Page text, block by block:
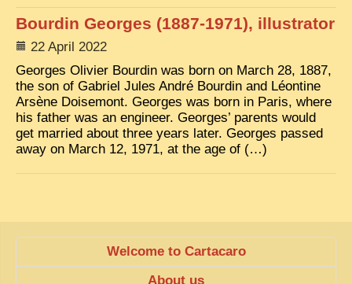
CLOSE-UP
NEWSLETTERS
DÊ THAM
DON’T MISS
SWITCH TO FRENCH SITE
Bourdin Georges (1887-1971), illustrator
22 April 2022
Georges Olivier Bourdin was born on March 28, 1887,
the son of Gabriel Jules André Bourdin and Léontine
Arsène Doisemont. Georges was born in Paris, where
his father was an engineer. Georges’ parents would
get married about three years later. Georges passed
away on March 12, 1971, at the age of (…)
Welcome to Cartacaro
About us